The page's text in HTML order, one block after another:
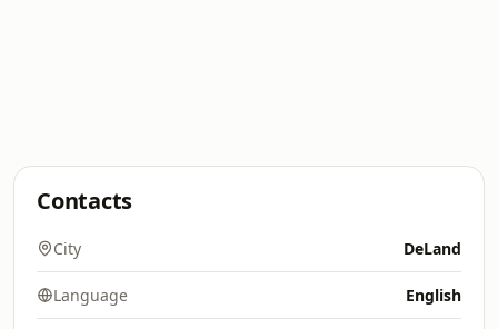
Contacts
City DeLand
Language English